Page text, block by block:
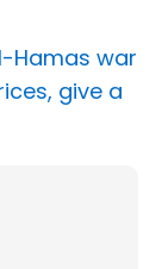
Hamas war
give a